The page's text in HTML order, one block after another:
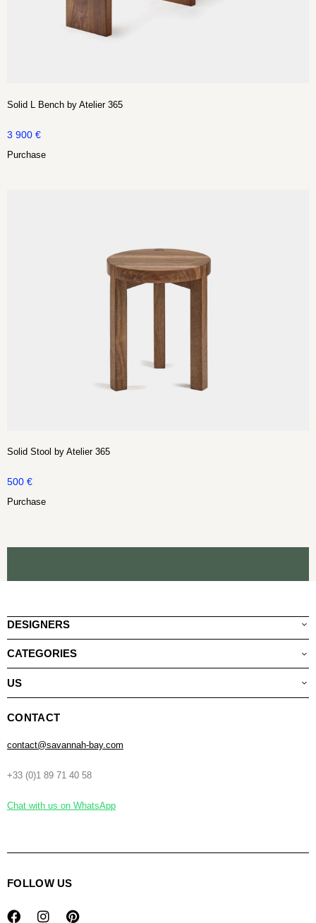
Solid L Bench by Atelier 365
3 900 €
Purchase
Solid Stool by Atelier 365
500 €
Purchase
DESIGNERS
CATEGORIES
US
CONTACT
contact@savannah-bay.com
+33 (0)1 89 71 40 58
Chat with us on WhatsApp
FOLLOW US